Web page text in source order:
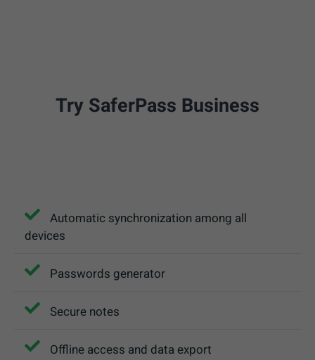
Try SaferPass Business
Automatic synchronization among all
devices
Passwords generator
Secure notes
Offline access and data export